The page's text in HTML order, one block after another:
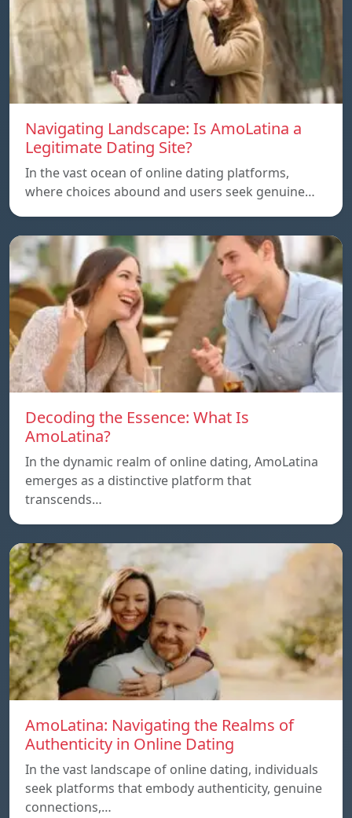
Navigating Landscape: Is AmoLatina a
Legitimate Dating Site?
In the vast ocean of online dating platforms,
where choices abound and users seek genuine…
Decoding the Essence: What Is
AmoLatina?
In the dynamic realm of online dating, AmoLatina
emerges as a distinctive platform that
transcends…
AmoLatina: Navigating the Realms of
Authenticity in Online Dating
In the vast landscape of online dating, individuals
seek platforms that embody authenticity, genuine
connections,…